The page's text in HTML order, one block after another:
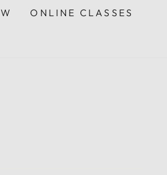
ONLINE CLASSES